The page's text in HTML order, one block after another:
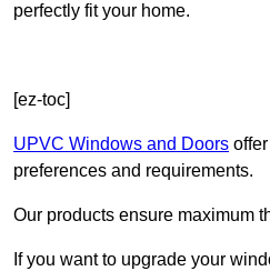
perfectly fit your home.
[ez-toc]
UPVC Windows and Doors
preferences and requirements.
Our products ensure maximum
If you want to upgrade your